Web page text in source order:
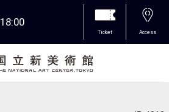
18:00
Ticket Access